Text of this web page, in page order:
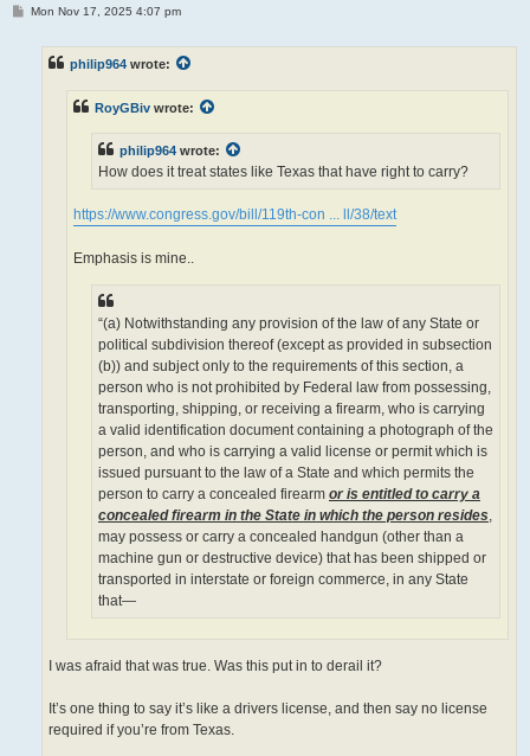
PMon Nov 17, 2025 4:07 pm
philip964 wrote:
RoyGBiv wrote:
philip964 wrote:
How does it treat states like Texas that have right to carry?
https://www.congress.gov/bill/119th-con ... ll/38/text
Emphasis is mine..
“(a) Notwithstanding any provision of the law of any State or
political subdivision thereof (except as provided in subsection
(b)) and subject only to the requirements of this section, a
person who is not prohibited by Federal law from possessing,
transporting, shipping, or receiving a firearm, who is carrying
a valid identification document containing a photograph of the
person, and who is carrying a valid license or permit which is
issued pursuant to the law of a State and which permits the
person to carry a concealed firearm or is entitled to carry a
concealed firearm in the State in which the person resides,
may possess or carry a concealed handgun (other than a
machine gun or destructive device) that has been shipped or
transported in interstate or foreign commerce, in any State
that—
I was afraid that was true. Was this put in to derail it?
It’s one thing to say it’s like a drivers license, and then say no license
required if you’re from Texas.